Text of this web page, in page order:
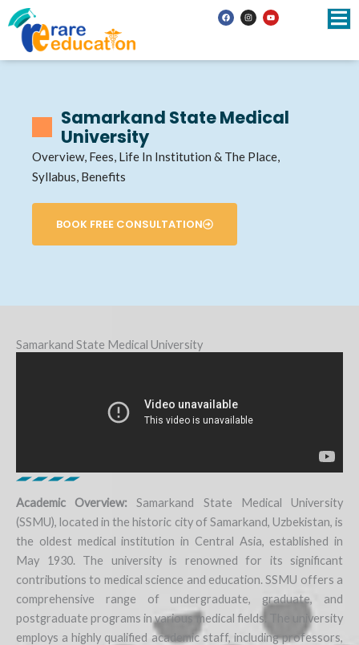
Skip
to
content
F
a
c
o
I
n
s
r
Y
o
u
e
Samarkand State Medical
University
Overview, Fees, Life In Institution & The Place,
Syllabus, Benefits
BOOK FREE CONSULTATION
Samarkand State Medical University
Academic Overview: Samarkand State Medical University
(SSMU), located in the historic city of Samarkand, Uzbekistan, is
the oldest medical institution in Central Asia, established in
May 1930. The university is renowned for its significant
contributions to medical science and education. SSMU offers a
comprehensive range of undergraduate, graduate, and
postgraduate programs in various medical fields. The university
employs a highly qualified academic staff, including professors,